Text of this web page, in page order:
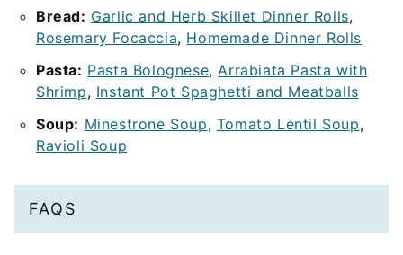
Bread: Garlic and Herb Skillet Dinner Rolls,
Rosemary Focaccia, Homemade Dinner Rolls
Pasta: Pasta Bolognese,Arrabiata Pasta with
Shrimp, Instant Pot Spaghetti and Meatballs
Soup: Minestrone Soup, Tomato Lentil Soup,
Ravioli Soup
FAQS